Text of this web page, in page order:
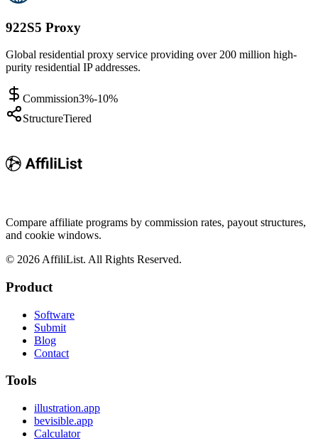
922S5 Proxy
Global residential proxy service providing over 200 million high-
purity residential IP addresses.
Commission3%-10%
StructureTiered
Compare affiliate programs by commission rates, payout structures,
and cookie windows.
© 2026 AffiliList. All Rights Reserved.
Product
Software
Submit
Blog
Contact
Tools
illustration.app
bevisible.app
Calculator